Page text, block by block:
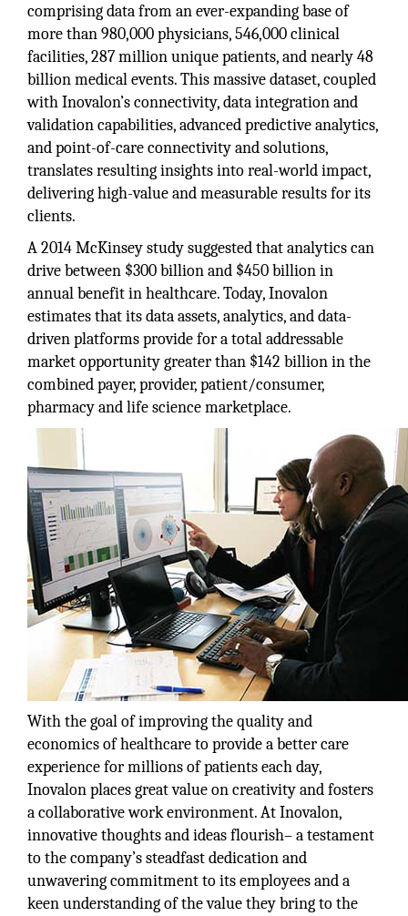
comprising data from an ever-expanding base of
more than 980,000 physicians, 546,000 clinical
facilities, 287 million unique patients, and nearly 48
billion medical events. This massive dataset, coupled
with Inovalon’s connectivity, data integration and
validation capabilities, advanced predictive analytics,
and point-of-care connectivity and solutions,
translates resulting insights into real-world impact,
delivering high-value and measurable results for its
clients.
A 2014 McKinsey study suggested that analytics can
drive between $300 billion and $450 billion in
annual benefit in healthcare. Today, Inovalon
estimates that its data assets, analytics, and data-
driven platforms provide for a total addressable
market opportunity greater than $142 billion in the
combined payer, provider, patient/consumer,
pharmacy and life science marketplace.
With the goal of improving the quality and
economics of healthcare to provide a better care
experience for millions of patients each day,
Inovalon places great value on creativity and fosters
a collaborative work environment. At Inovalon,
innovative thoughts and ideas flourish– a testament
to the company’s steadfast dedication and
unwavering commitment to its employees and a
keen understanding of the value they bring to the